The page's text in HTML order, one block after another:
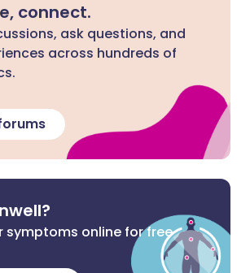
connect.
ask questions, and
across hundreds of
symptoms online for free